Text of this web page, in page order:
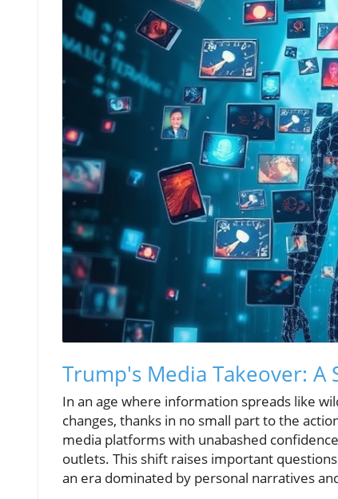
Trump's Media Takeover: A
In an age where information spreads like
changes, thanks in no small part to the
media platforms with unabashed
outlets. This shift raises important
an era dominated by personal narratives